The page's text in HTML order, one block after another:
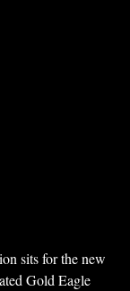
sits for the new
Gold Eagle